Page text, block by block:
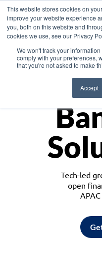
This website stores cookies on
improve your website experience
you, both on this website and
cookies we use, see our Privacy
We won't track your
comply with your preferences,
that you're not asked to make
Accept
Tech-led
open